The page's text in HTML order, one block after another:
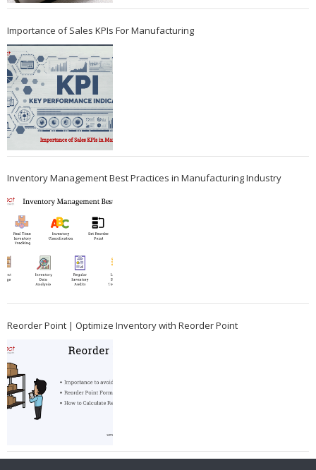
Importance of Sales KPIs For Manufacturing
Inventory Management Best Practices in Manufacturing Industry
Reorder Point | Optimize Inventory with Reorder Point